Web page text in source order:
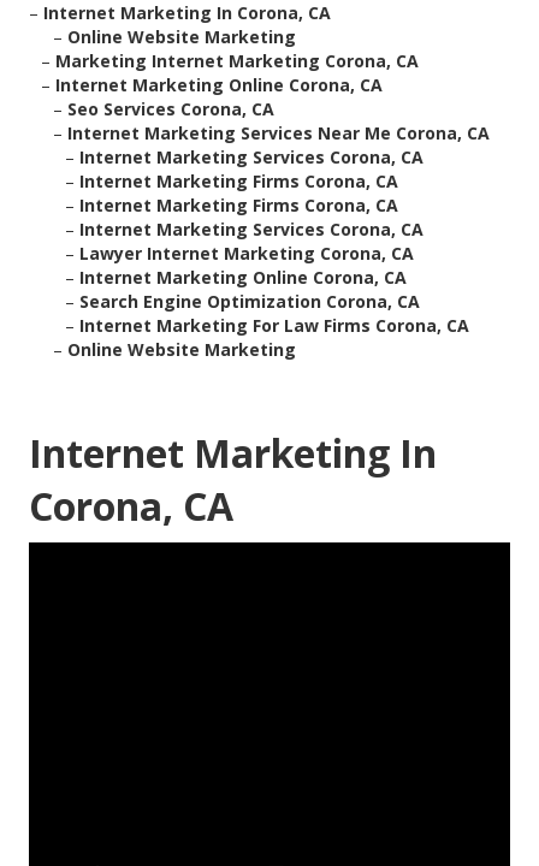
– Internet Marketing In Corona, CA
– Online Website Marketing
– Marketing Internet Marketing Corona, CA
– Internet Marketing Online Corona, CA
– Seo Services Corona, CA
– Internet Marketing Services Near Me Corona, CA
– Internet Marketing Services Corona, CA
– Internet Marketing Firms Corona, CA
– Internet Marketing Firms Corona, CA
– Internet Marketing Services Corona, CA
– Lawyer Internet Marketing Corona, CA
– Internet Marketing Online Corona, CA
– Search Engine Optimization Corona, CA
– Internet Marketing For Law Firms Corona, CA
– Online Website Marketing
Internet Marketing In
Corona, CA